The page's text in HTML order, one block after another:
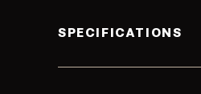
SPECIFICATIONS